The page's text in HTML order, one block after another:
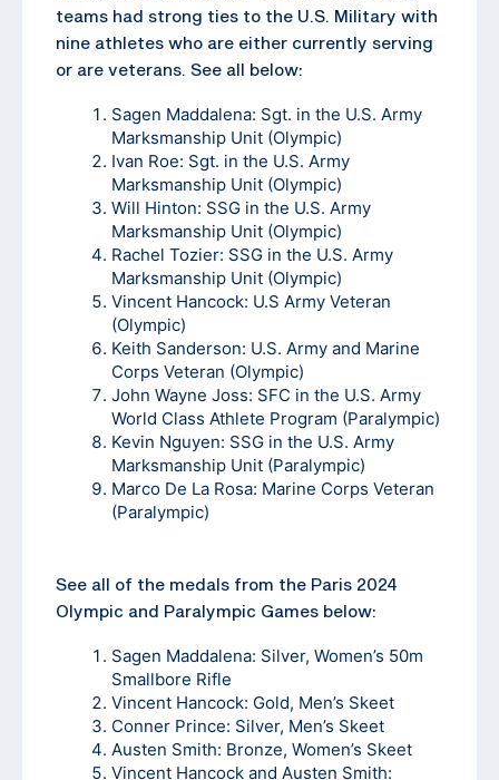
teams had strong ties to the U.S. Military with
nine athletes who are either currently serving
or are veterans. See all below:
Sagen Maddalena: Sgt. in the U.S. Army
Marksmanship Unit (Olympic)
Ivan Roe: Sgt. in the U.S. Army
Marksmanship Unit (Olympic)
Will Hinton: SSG in the U.S. Army
Marksmanship Unit (Olympic)
Rachel Tozier: SSG in the U.S. Army
Marksmanship Unit (Olympic)
Vincent Hancock: U.S Army Veteran
(Olympic)
Keith Sanderson: U.S. Army and Marine
Corps Veteran (Olympic)
John Wayne Joss: SFC in the U.S. Army
World Class Athlete Program (Paralympic)
Kevin Nguyen: SSG in the U.S. Army
Marksmanship Unit (Paralympic)
Marco De La Rosa: Marine Corps Veteran
(Paralympic)
See all of the medals from the Paris 2024
Olympic and Paralympic Games below:
Sagen Maddalena: Silver, Women’s 50m
Smallbore Rifle
Vincent Hancock: Gold, Men’s Skeet
Conner Prince: Silver, Men’s Skeet
Austen Smith: Bronze, Women’s Skeet
Vincent Hancock and Austen Smith: